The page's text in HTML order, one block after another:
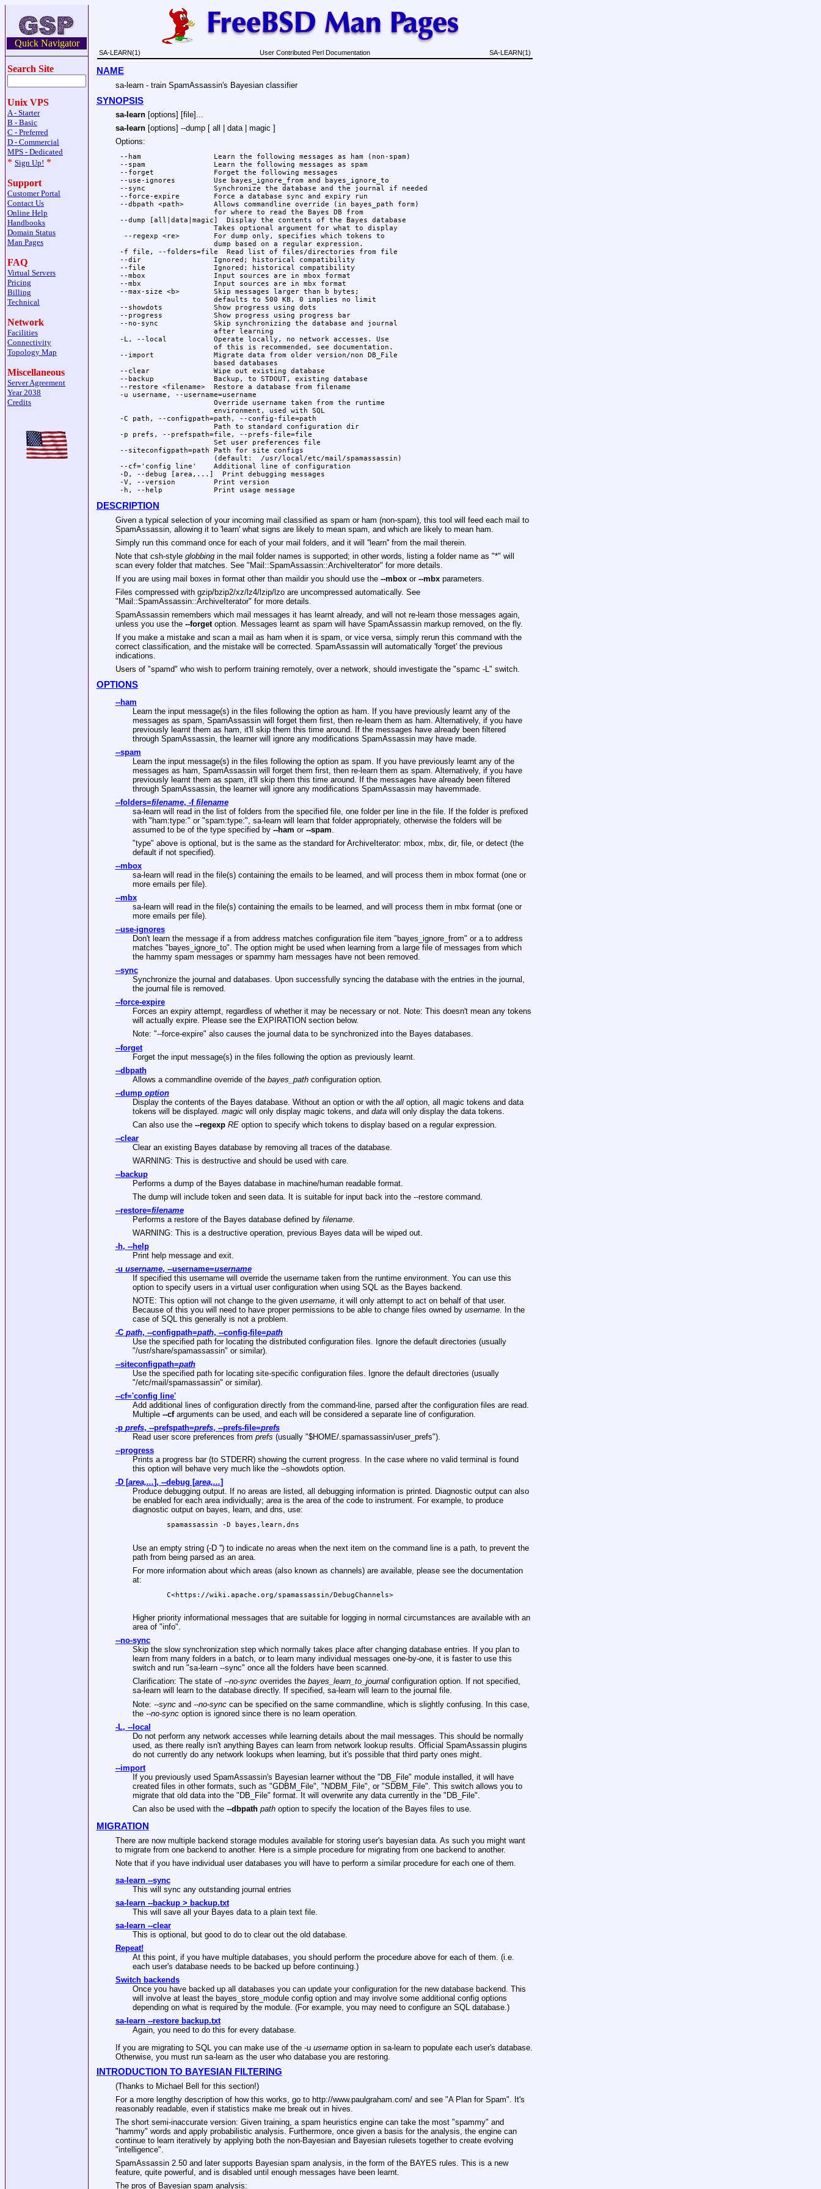
Quick Navigator
Search Site
Unix VPS
A - Starter
B - Basic
C - Preferred
D - Commercial
MPS - Dedicated
* Sign Up! *
Support
Customer Portal
Contact Us
Online Help
Handbooks
Domain Status
Man Pages
FAQ
Virtual Servers
Pricing
Billing
Technical
Network
Facilities
Connectivity
Topology Map
Miscellaneous
Server Agreement
Year 2038
Credits
SA-LEARN(1) User Contributed Perl Documentation SA-LEARN(1)
NAME
sa-learn - train SpamAssassin's Bayesian classifier
SYNOPSIS
sa-learn[options] [file]...
sa-learn[options] --dump [ all | data | magic ]
Options:
--ham                 Learn the following messages as ham (non-spam)
--spam                Learn the following messages as spam
--forget              Forget the following messages
--use-ignores         Use bayes_ignore_from and bayes_ignore_to
--sync                Synchronize the database and the journal if needed
--force-expire        Force a database sync and expiry run
--dbpath <path>       Allows commandline override (in bayes_path form)
                       for where to read the Bayes DB from
--dump [all|data|magic]  Display the contents of the Bayes database
                       Takes optional argument for what to display
  --regexp <re>        For dump only, specifies which tokens to
                       dump based on a regular expression.
-f file, --folders=file  Read list of files/directories from file
--dir                 Ignored; historical compatibility
--file                Ignored; historical compatibility
--mbox                Input sources are in mbox format
--mbx                 Input sources are in mbx format
--max-size <b>        Skip messages larger than b bytes;
                       defaults to 500 KB, 0 implies no limit
--showdots            Show progress using dots
--progress            Show progress using progress bar
--no-sync             Skip synchronizing the database and journal
                       after learning
-L, --local           Operate locally, no network accesses. Use
                       of this is recommended, see documentation.
--import              Migrate data from older version/non DB_File
                       based databases
--clear               Wipe out existing database
--backup              Backup, to STDOUT, existing database
--restore <filename>  Restore a database from filename
-u username, --username=username
                       Override username taken from the runtime
                       environment, used with SQL
-C path, --configpath=path, --config-file=path
                       Path to standard configuration dir
-p prefs, --prefspath=file, --prefs-file=file
                       Set user preferences file
--siteconfigpath=path Path for site configs
                       (default:  /usr/local/etc/mail/spamassassin)
--cf='config line'    Additional line of configuration
-D, --debug [area,...]  Print debugging messages
-V, --version         Print version
DESCRIPTION
Given a typical selection of your incoming mail classified as spam or ham (non-spam), this tool will feed each mail to
SpamAssassin, allowing it to 'learn' what signs are likely to mean spam, and which are likely to mean ham.
Simply run this command once for each of your mail folders, and it will ''learn'' from the mail therein.
Note that csh-style globbingin the mail folder names is supported; in other words, listing a folder name as "*" will
scan every folder that matches. See "Mail::SpamAssassin::ArchiveIterator" for more details.
If you are using mail boxes in format other than maildir you should use the --mboxor --mbxparameters.
Files compressed with gzip/bzip2/xz/lz4/lzip/lzo are uncompressed automatically. See
"Mail::SpamAssassin::ArchiveIterator" for more details.
SpamAssassin remembers which mail messages it has learnt already, and will not re-learn those messages again,
unless you use the --forgetoption. Messages learnt as spam will have SpamAssassin markup removed, on the fly.
If you make a mistake and scan a mail as ham when it is spam, or vice versa, simply rerun this command with the
correct classification, and the mistake will be corrected. SpamAssassin will automatically 'forget' the previous
indications.
Users of "spamd" who wish to perform training remotely, over a network, should investigate the "spamc -L" switch.
OPTIONS
--ham
Learn the input message(s) in the files following the option as ham. If you have previously learnt any of the
messages as spam, SpamAssassin will forget them first, then re-learn them as ham. Alternatively, if you have
previously learnt them as ham, it'll skip them this time around. If the messages have already been filtered
through SpamAssassin, the learner will ignore any modifications SpamAssassin may have made.
--spam
Learn the input message(s) in the files following the option as spam. If you have previously learnt any of the
messages as ham, SpamAssassin will forget them first, then re-learn them as spam. Alternatively, if you have
previously learnt them as spam, it'll skip them this time around. If the messages have already been filtered
through SpamAssassin, the learner will ignore any modifications SpamAssassin may havemmade.
--folders=filename, -f filename
sa-learn will read in the list of folders from the specified file, one folder per line in the file. If the folder is prefixed
with "ham:type:" or "spam:type:", sa-learn will learn that folder appropriately, otherwise the folders will be
assumed to be of the type specified by --ham or --spam.
"type" above is optional, but is the same as the standard for ArchiveIterator: mbox, mbx, dir, file, or detect (the
default if not specified).
--mbox
sa-learn will read in the file(s) containing the emails to be learned, and will process them in mbox format (one or
more emails per file).
--mbx
sa-learn will read in the file(s) containing the emails to be learned, and will process them in mbx format (one or
more emails per file).
--use-ignores
Don't learn the message if a from address matches configuration file item "bayes_ignore_from" or a to address
matches "bayes_ignore_to". The option might be used when learning from a large file of messages from which
the hammy spam messages or spammy ham messages have not been removed.
--sync
Synchronize the journal and databases. Upon successfully syncing the database with the entries in the journal,
the journal file is removed.
--force-expire
Forces an expiry attempt, regardless of whether it may be necessary or not. Note: This doesn't mean any tokens
will actually expire. Please see the EXPIRATION section below.
Note: "--force-expire" also causes the journal data to be synchronized into the Bayes databases.
--forget
Forget the input message(s) in the files following the option as previously learnt.
--dbpath
Allows a commandline override of the bayes_pathconfiguration option.
--dump option
Display the contents of the Bayes database. Without an option or with the alloption, all magic tokens and data
tokens will be displayed. magicwill only display magic tokens, and datawill only display the data tokens.
Can also use the --regexp REoption to specify which tokens to display based on a regular expression.
--clear
Clear an existing Bayes database by removing all traces of the database.
WARNING: This is destructive and should be used with care.
--backup
Performs a dump of the Bayes database in machine/human readable format.
The dump will include token and seen data. It is suitable for input back into the --restore command.
--restore=filename
Performs a restore of the Bayes database defined by filename.
WARNING: This is a destructive operation, previous Bayes data will be wiped out.
-h, --help
Print help message and exit.
-u username, --username=username
If specified this username will override the username taken from the runtime environment. You can use this
option to specify users in a virtual user configuration when using SQL as the Bayes backend.
NOTE: This option will not change to the given username, it will only attempt to act on behalf of that user.
Because of this you will need to have proper permissions to be able to change files owned by username. In the
case of SQL this generally is not a problem.
-C path, --configpath=path, --config-file=path
Use the specified path for locating the distributed configuration files. Ignore the default directories (usually
"/usr/share/spamassassin" or similar).
--siteconfigpath=path
Use the specified path for locating site-specific configuration files. Ignore the default directories (usually
"/etc/mail/spamassassin" or similar).
--cf='config line'
Add additional lines of configuration directly from the command-line, parsed after the configuration files are read.
Multiple --cfarguments can be used, and each will be considered a separate line of configuration.
-p prefs, --prefspath=prefs, --prefs-file=prefs
Read user score preferences from prefs (usually "$HOME/.spamassassin/user_prefs").
--progress
Prints a progress bar (to STDERR) showing the current progress. In the case where no valid terminal is found
this option will behave very much like the --showdots option.
-D[area,...], --debug [area,...]
Produce debugging output. If no areas are listed, all debugging information is printed. Diagnostic output can also
be enabled for each area individually; areais the area of the code to instrument. For example, to produce
diagnostic output on bayes, learn, and dns, use:
        spamassassin -D bayes,learn,dns
Use an empty string (-D '') to indicate no areas when the next item on the command line is a path, to prevent the
path from being parsed as an area.
For more information about which areas (also known as channels) are available, please see the documentation
at:
        C<https://wiki.apache.org/spamassassin/DebugChannels>
Higher priority informational messages that are suitable for logging in normal circumstances are available with an
area of "info".
--no-sync
Skip the slow synchronization step which normally takes place after changing database entries. If you plan to
learn from many folders in a batch, or to learn many individual messages one-by-one, it is faster to use this
switch and run "sa-learn --sync" once all the folders have been scanned.
Clarification: The state of --no-syncoverrides the bayes_learn_to_journalconfiguration option. If not specified,
sa-learn will learn to the database directly. If specified, sa-learn will learn to the journal file.
Note: --syncand --no-synccan be specified on the same commandline, which is slightly confusing. In this case,
the --no-syncoption is ignored since there is no learn operation.
-L, --local
Do not perform any network accesses while learning details about the mail messages. This should be normally
used, as there really isn't anything Bayes can learn from network lookup results. Official SpamAssassin plugins
do not currently do any network lookups when learning, but it's possible that third party ones might.
--import
If you previously used SpamAssassin's Bayesian learner without the "DB_File" module installed, it will have
created files in other formats, such as "GDBM_File" "NDBM_File" , or "SDBM_File" . This switch allows you to
migrate that old data into the "DB_File" format. It will overwrite any data currently in the "DB_File"
Can also be used with the --dbpath pathoption to specify the location of the Bayes files to use.
MIGRATION
There are now multiple backend storage modules available for storing user's bayesian data. As such you might want
to migrate from one backend to another. Here is a simple procedure for migrating from one backend to another.
Note that if you have individual user databases you will have to perform a similar procedure for each one of them.
sa-learn --sync
This will sync any outstanding journal entries
sa-learn --backup > backup.txt
This will save all your Bayes data to a plain text file.
sa-learn --clear
This is optional, but good to do to clear out the old database.
Repeat!
At this point, if you have multiple databases, you should perform the procedure above for each of them. (i.e.
each user's database needs to be backed up before continuing.)
Switch backends
Once you have backed up all databases you can update your configuration for the new database backend. This
will involve at least the bayes_store_module config option and may involve some additional config options
depending on what is required by the module. (For example, you may need to configure an SQL database.)
sa-learn --restore backup.txt
Again, you need to do this for every database.
If you are migrating to SQL you can make use of the -u usernameoption in sa-learn to populate each user's database.
Otherwise, you must run sa-learn as the user who database you are restoring.
INTRODUCTION TO BAYESIAN FILTERING
(Thanks to Michael Bell for this section!)
For a more lengthy description of how this works, go to http://www.paulgraham.com/ and see "A Plan for Spam". It's
reasonably readable, even if statistics make me break out in hives.
The short semi-inaccurate version: Given training, a spam heuristics engine can take the most "spammy" and
"hammy" words and apply probabilistic analysis. Furthermore, once given a basis for the analysis, the engine can
continue to learn iteratively by applying both the non-Bayesian and Bayesian rulesets together to create evolving
"intelligence".
SpamAssassin 2.50 and later supports Bayesian spam analysis, in the form of the BAYES rules. This is a new
feature, quite powerful, and is disabled until enough messages have been learnt.
The pros of Bayesian spam analysis: